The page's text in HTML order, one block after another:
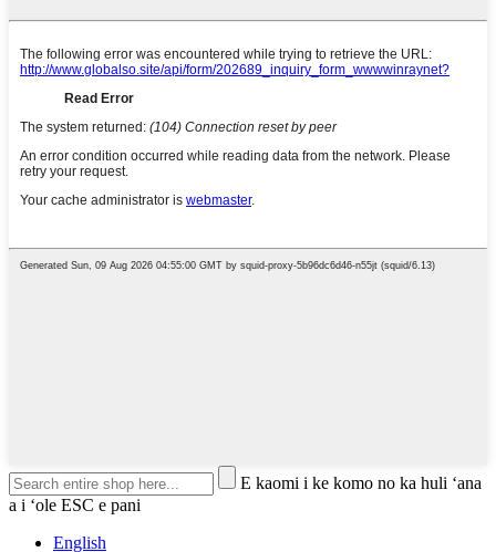
E kaomi i ke komo no ka huli ʻana
a i ʻole ESC e pani
English